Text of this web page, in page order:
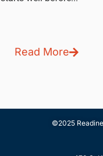
Read More
©2025